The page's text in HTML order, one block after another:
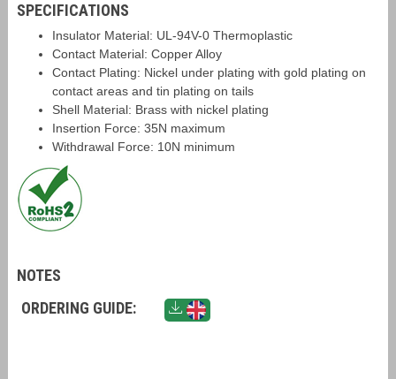
SPECIFICATIONS
Insulator Material: UL-94V-0 Thermoplastic
Contact Material: Copper Alloy
Contact Plating: Nickel under plating with gold plating on
contact areas and tin plating on tails
Shell Material: Brass with nickel plating
Insertion Force: 35N maximum
Withdrawal Force: 10N minimum
NOTES
ORDERING GUIDE: